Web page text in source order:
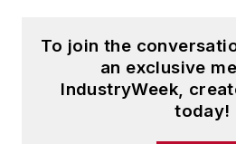
To join the
an exclusive
IndustryWeek,
today!